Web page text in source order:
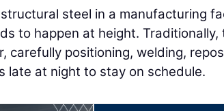
structural steel in a manufacturing
to happen at height.
carefully positioning, welding,
late at night to stay on schedule.